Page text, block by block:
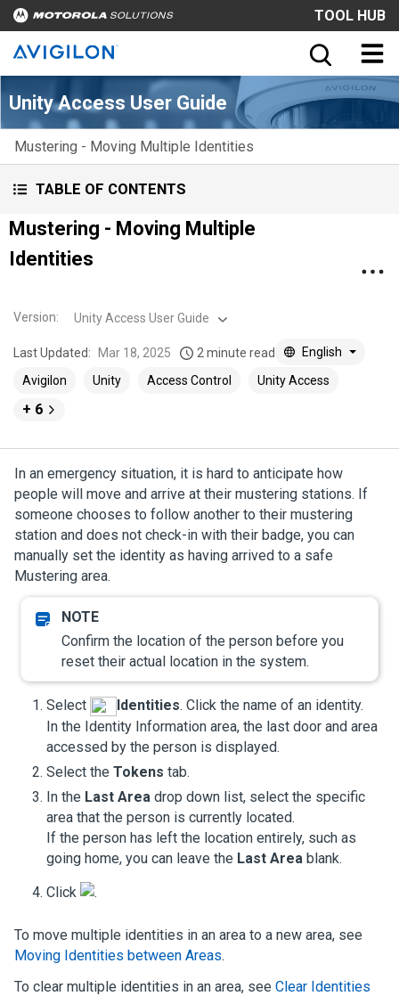
TOOL HUB
Unity Access User Guide
Mustering - Moving Multiple Identities
TABLE OF CONTENTS
Mustering - Moving Multiple
Identities
Version: Unity Access User Guide
Last Updated: Mar 18, 2025 2 minute read
English
Avigilon
Unity Access Control Unity Access
+ 6
In an emergency situation, it is hard to anticipate how
people will move and arrive at their mustering stations. If
someone chooses to follow another to their mustering
station and does not check-in with their badge, you can
manually set the identity as having arrived to a safe
Mustering area.
Confirm the location of the person before you
reset their actual location in the system.
Select Identities. Click the name of an identity.
In the Identity Information area, the last door and area
accessed by the person is displayed.
Select the Tokens tab.
In the Last Area drop down list, select the specific
area that the person is currently located.
If the person has left the location entirely, such as
going home, you can leave the Last Area blank.
Click .
To move multiple identities in an area to a new area, see
Moving Identities between Areas.
To clear multiple identities in an area, see Clear Identities